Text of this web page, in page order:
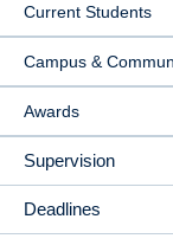
Current Students
Campus &
Awards
Supervision
Deadlines